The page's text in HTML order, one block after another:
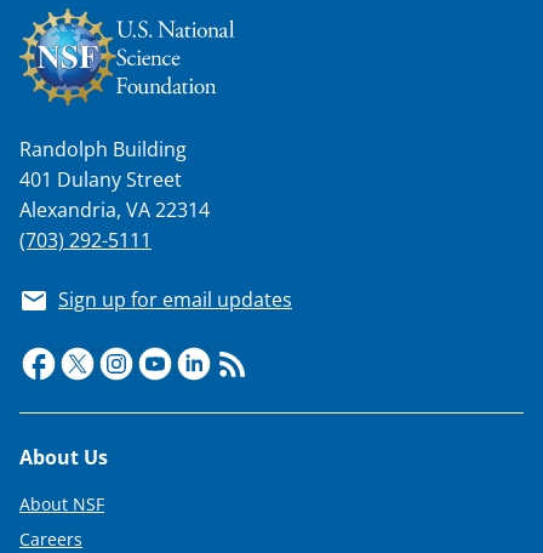
Randolph Building
401 Dulany Street
Alexandria, VA 22314
(703) 292-5111
Sign up for email updates
Footer
About Us
About NSF
Careers